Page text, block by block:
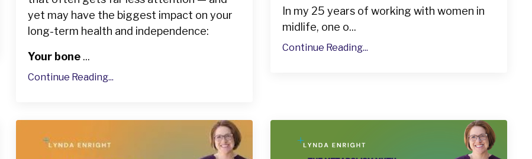
yet may have the biggest impact on your
long-term health and independence:
Your bone ...
Continue Reading...
In my 25 years of working with women in
midlife, one o...
Continue Reading...